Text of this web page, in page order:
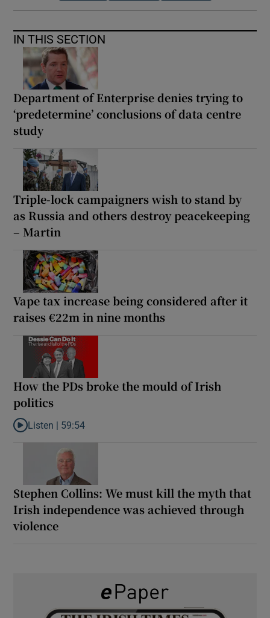
IN THIS SECTION
Department of Enterprise denies trying to
‘predetermine’ conclusions of data centre
study
Triple-lock campaigners wish to stand by
as Russia and others destroy peacekeeping
– Martin
Vape tax increase being considered after it
raises €22m in nine months
How the PDs broke the mould of Irish
politics
Listen to How the PDs broke the mould of Irish politics
Listen | 59:54
Stephen Collins: We must kill the myth that
Irish independence was achieved through
violence